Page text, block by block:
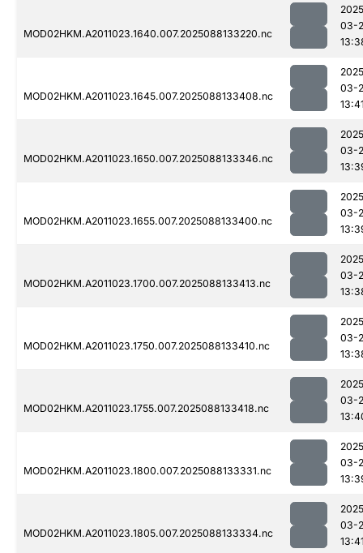
MOD02HKM.A2011023.1640.007.2025088133220.nc
03-
MOD02HKM.A2011023.1645.007.2025088133408.nc
03-
MOD02HKM.A2011023.1650.007.2025088133346.nc
03-
MOD02HKM.A2011023.1655.007.2025088133400.nc
03-
MOD02HKM.A2011023.1700.007.2025088133413.nc
03-
MOD02HKM.A2011023.1750.007.2025088133410.nc
03-
MOD02HKM.A2011023.1755.007.2025088133418.nc
03-
MOD02HKM.A2011023.1800.007.2025088133331.nc
03-
MOD02HKM.A2011023.1805.007.2025088133334.nc
03-